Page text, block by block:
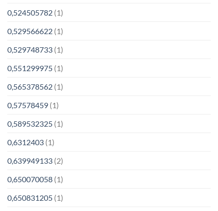
0,524505782 (1)
0,529566622 (1)
0,529748733 (1)
0,551299975 (1)
0,565378562 (1)
0,57578459 (1)
0,589532325 (1)
0,6312403 (1)
0,639949133 (2)
0,650070058 (1)
0,650831205 (1)